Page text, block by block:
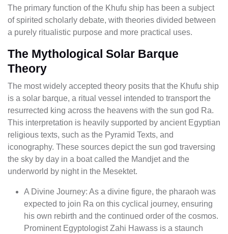
The primary function of the Khufu ship has been a subject
of spirited scholarly debate, with theories divided between
a purely ritualistic purpose and more practical uses.
The Mythological Solar Barque
Theory
The most widely accepted theory posits that the Khufu ship
is a solar barque, a ritual vessel intended to transport the
resurrected king across the heavens with the sun god Ra.
This interpretation is heavily supported by ancient Egyptian
religious texts, such as the Pyramid Texts, and
iconography. These sources depict the sun god traversing
the sky by day in a boat called the Mandjet and the
underworld by night in the Mesektet.
A Divine Journey: As a divine figure, the pharaoh was
expected to join Ra on this cyclical journey, ensuring
his own rebirth and the continued order of the cosmos.
Prominent Egyptologist Zahi Hawass is a staunch